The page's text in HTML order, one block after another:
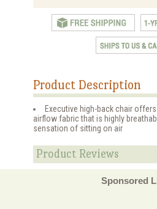
Product Description
Executive high-back chair
airflow fabric that is highly
sensation of sitting on air
Product Reviews
Sponsored